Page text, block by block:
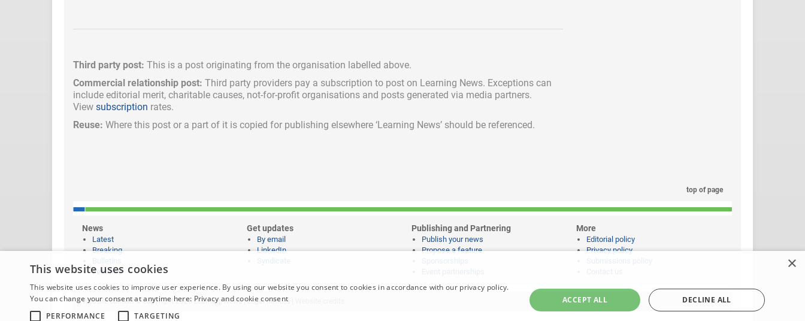
Third party post: This is a post originating from the organisation labelled above.
Commercial relationship post: Third party providers pay a subscription to post on Learning News. Exceptions can
include editorial merit, charitable causes, not-for-profit organisations and posts generated via media partners.
View subscription rates.
Reuse: Where this post or a part of it is copied for publishing elsewhere ‘Learning News’ should be referenced.
top of page
News
Latest
Breaking
Features
Get updates
By email
LinkedIn
Publishing and Partnering
Publish your news
Propose a feature
More
Editorial policy
Privacy policy
Website content © copyright 2026 Learning News |Legal notices
×
This website uses cookies
This website uses cookies to improve user experience. By using our website you consent to cookies in accordance with our privacy policy.
You can change your consent at anytime here: Privacy and cookie consent
PERFORMANCE
TARGETING
ACCEPT ALL DECLINE ALL